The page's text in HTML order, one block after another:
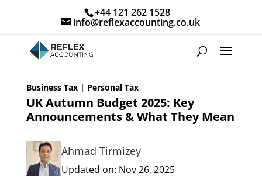
+44 121 262 1528
info@reflexaccounting.co.uk
Business Tax| Personal Tax
UK Autumn Budget 2025: Key
Announcements & What They Mean
Ahmad Tirmizey
Updated on: Nov 26, 2025